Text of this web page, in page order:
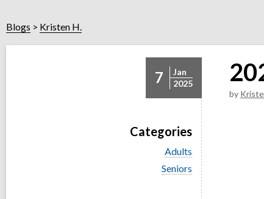
Blogs Kristen H.
7
Jan
2025
Categories
V
i
e
Adults
V
i
Seniors
by